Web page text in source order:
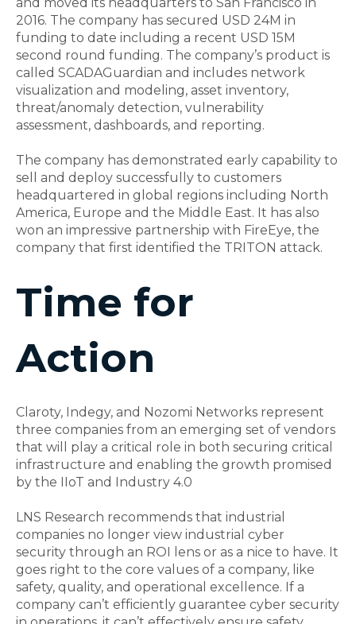
2016. The company has secured USD 24M in
funding to date including a recent USD 15M
second round funding. The company’s product is
called SCADAGuardian and includes network
visualization and modeling, asset inventory,
threat/anomaly detection, vulnerability
assessment, dashboards, and reporting.
The company has demonstrated early capability to
sell and deploy successfully to customers
headquartered in global regions including North
America, Europe and the Middle East. It has also
won an impressive partnership with FireEye, the
company that first identified the TRITON attack.
Time for
Action
Claroty, Indegy, and Nozomi Networks represent
three companies from an emerging set of vendors
that will play a critical role in both securing critical
infrastructure and enabling the growth promised
by the IIoT and Industry 4.0
LNS Research recommends that industrial
companies no longer view industrial cyber
security through an ROI lens or as a nice to have. It
goes right to the core values of a company, like
safety, quality, and operational excellence. If a
company can’t efficiently guarantee cyber security